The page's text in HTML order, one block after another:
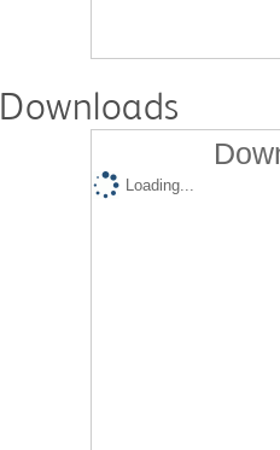
Downloads
Loading...